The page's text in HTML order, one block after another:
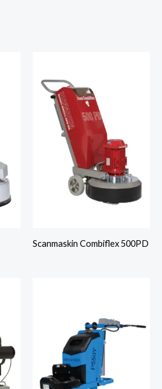
Scanmaskin Combiflex 500PD